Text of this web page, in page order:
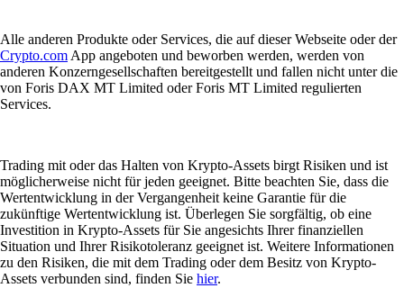
Alle anderen Produkte oder Services, die auf dieser Webseite oder der
Crypto.com App angeboten und beworben werden, werden von
anderen Konzerngesellschaften bereitgestellt und fallen nicht unter die
von Foris DAX MT Limited oder Foris MT Limited regulierten
Services.
Trading mit oder das Halten von Krypto-Assets birgt Risiken und ist
möglicherweise nicht für jeden geeignet. Bitte beachten Sie, dass die
Wertentwicklung in der Vergangenheit keine Garantie für die
zukünftige Wertentwicklung ist. Überlegen Sie sorgfältig, ob eine
Investition in Krypto-Assets für Sie angesichts Ihrer finanziellen
Situation und Ihrer Risikotoleranz geeignet ist. Weitere Informationen
zu den Risiken, die mit dem Trading oder dem Besitz von Krypto-
Assets verbunden sind, finden Sie hier.